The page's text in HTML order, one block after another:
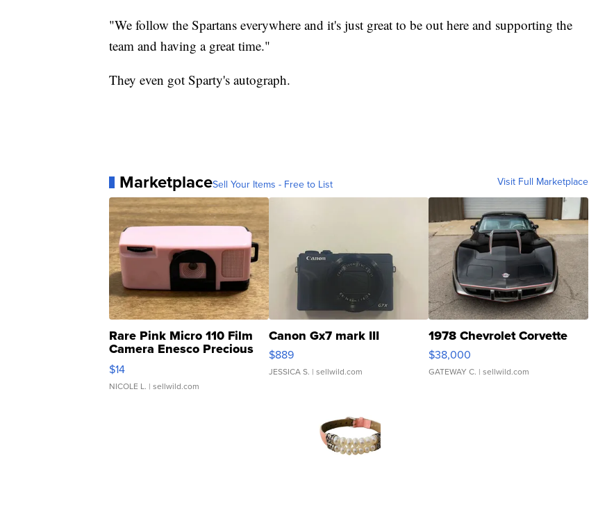
"We follow the Spartans everywhere and it's just great to be out here and supporting the
team and having a great time."
They even got Sparty's autograph.
MarketplaceSell Your Items - Free to List Visit Full Marketplace
Rare Pink Micro 110 Film
Camera Enesco Precious
Moments TD4
$14
NICOLE L. | sellwild.com
Canon Gx7 mark III
$889
JESSICA S. | sellwild.com
1978 Chevrolet Corvette
$38,000
GATEWAY C. | sellwild.com